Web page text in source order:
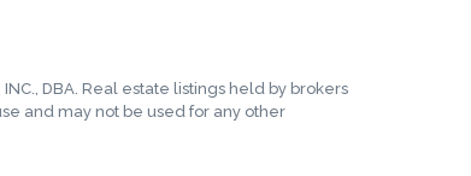
DBA. Real estate listings held by brokers
and may not be used for any other